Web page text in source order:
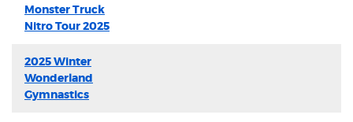
Monster Truck
Nitro Tour 2025
2025 Winter
Wonderland
Gymnastics